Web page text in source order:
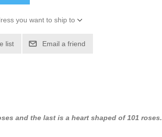
you want to ship to
list Email a friend
and the last is a heart shaped of 101 roses.